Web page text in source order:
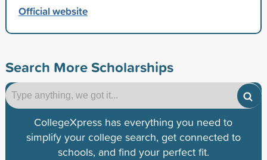
Official website
Search More Scholarships
CollegeXpress has everything you need to
simplify your college search, get connected to
schools, and find your perfect fit.